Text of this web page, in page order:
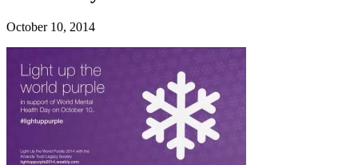
October 10, 2014